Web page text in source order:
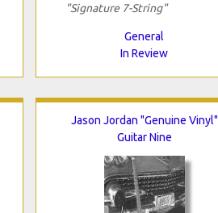
"Signature 7-String"
General
In Review
Jason Jordan "Genuine Vinyl"
Guitar Nine